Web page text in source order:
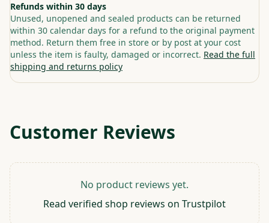
Refunds within 30 days
Unused, unopened and sealed products can be returned
within 30 calendar days for a refund to the original payment
method. Return them free in store or by post at your cost
unless the item is faulty, damaged or incorrect. Read the full
shipping and returns policy
Customer Reviews
No product reviews yet.
Read verified shop reviews on Trustpilot